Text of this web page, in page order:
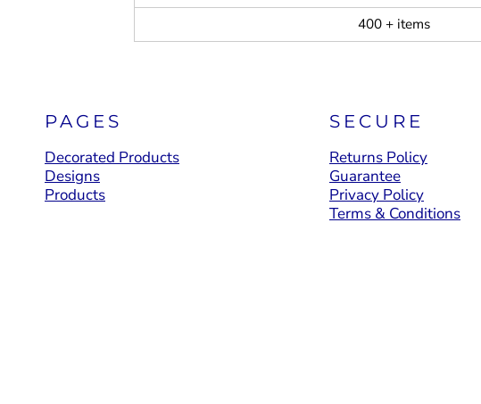
400 + items
PAGES
Decorated Products
Designs
Products
SECURE
Returns Policy
Guarantee
Privacy Policy
Terms & Conditions